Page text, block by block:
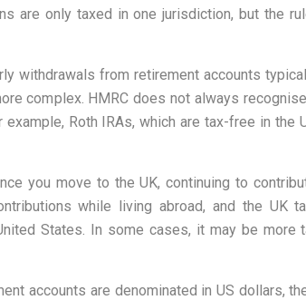
are only taxed in one jurisdiction, but the
withdrawals from retirement accounts
complex. HMRC does not always
Roth IRAs, which are tax-free in the
you move to the UK, continuing to
while living abroad, and the
States. In some cases, it may be more
accounts are denominated in US dollars,